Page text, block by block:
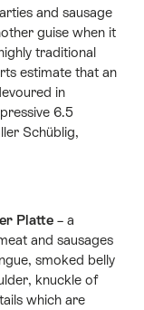
and sausage
guise when it
traditional
estimate that an
in
6.5
Schüblig,
Platte – a
and sausages
smoked belly
knuckle of
which are